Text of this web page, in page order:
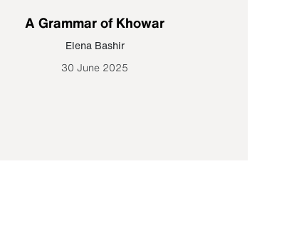
A Grammar of Khowar
Elena Bashir
30 June 2025